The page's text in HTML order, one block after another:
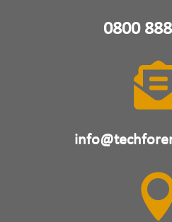
0800